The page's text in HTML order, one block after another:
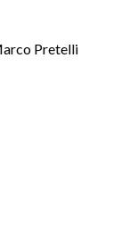
Pretelli